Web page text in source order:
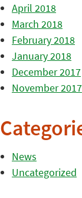
April 2018
March 2018
February 2018
January 2018
December 2017
November 2017
News
Uncategorized